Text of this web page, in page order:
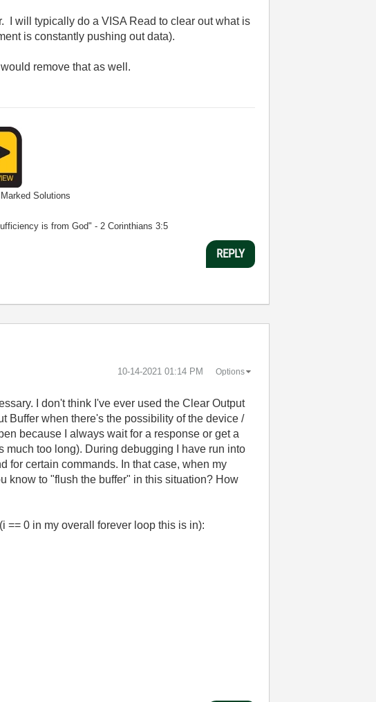
I will typically do a VISA Read to clear out what is
is constantly pushing out data).
remove that as well.
Solutions
is from God" - 2 Corinthians 3:5
REPLY
‎10-14-2021 01:14 PM Options
I don't think I've ever used the Clear Output
Buffer when there's the possibility of the device /
because I always wait for a response or get a
much too long). During debugging I have run into
for certain commands. In that case, when my
know to "flush the buffer" in this situation? How
== 0 in my overall forever loop this is in):